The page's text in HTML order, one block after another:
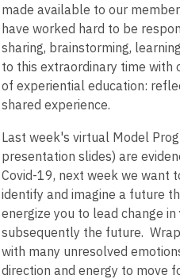
made available to our
have worked hard to be
sharing, brainstorming,
to this extraordinary time with
of experiential education:
shared experience.
Last week's virtual Model
presentation slides) are
Covid-19, next week we want
identify and imagine a future
energize you to lead change
subsequently the future.
with many unresolved
direction and energy to move